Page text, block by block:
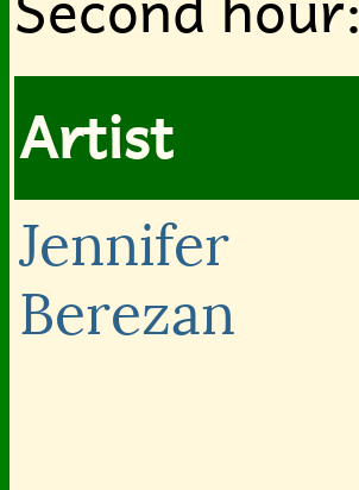
Artist
Jennifer
Berezan